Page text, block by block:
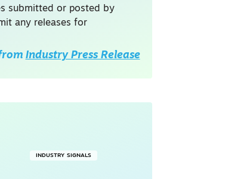
submitted or posted by
any releases for
Industry Press Release
INDUSTRY SIGNALS